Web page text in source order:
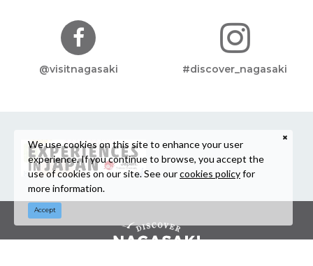
@visitnagasaki #discover_nagasaki
We use cookies on this site to enhance your user
experience. If you continue to browse, you accept the
use of cookies on our site. See ourcookies policyfor
more information.
Accept